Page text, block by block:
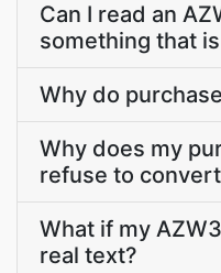
Can I read an
something that
Why do
Why does my
refuse to
What if my
real text?